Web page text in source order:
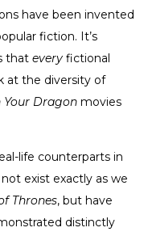
have been invented
fiction. It’s
that every fictional
at the diversity of
Your Dragon movies
life counterparts in
exist exactly as we
Thrones, but have
distinctly